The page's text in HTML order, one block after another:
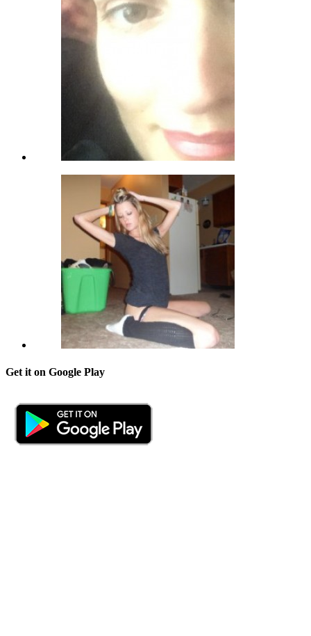
Get it on Google Play